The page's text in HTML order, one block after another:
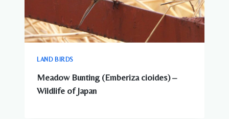
LAND BIRDS
Meadow Bunting (Emberiza cioides) –
Wildlife of Japan